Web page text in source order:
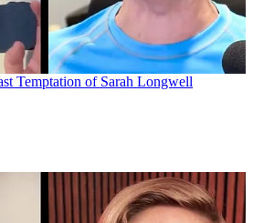
Temptation of Sarah Longwell